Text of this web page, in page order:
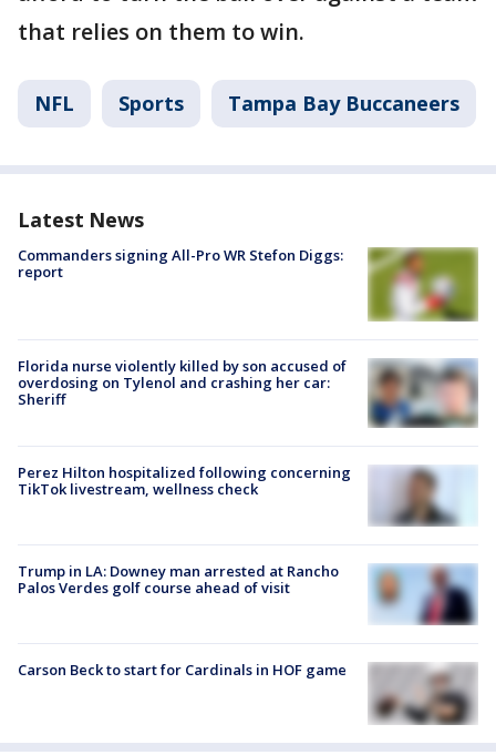
that relies on them to win.
NFL Sports Tampa Bay Buccaneers
Latest News
Commanders signing All-Pro WR Stefon Diggs:
report
Florida nurse violently killed by son accused of
overdosing on Tylenol and crashing her car:
Sheriff
Perez Hilton hospitalized following concerning
TikTok livestream, wellness check
Trump in LA: Downey man arrested at Rancho
Palos Verdes golf course ahead of visit
Carson Beck to start for Cardinals in HOF game